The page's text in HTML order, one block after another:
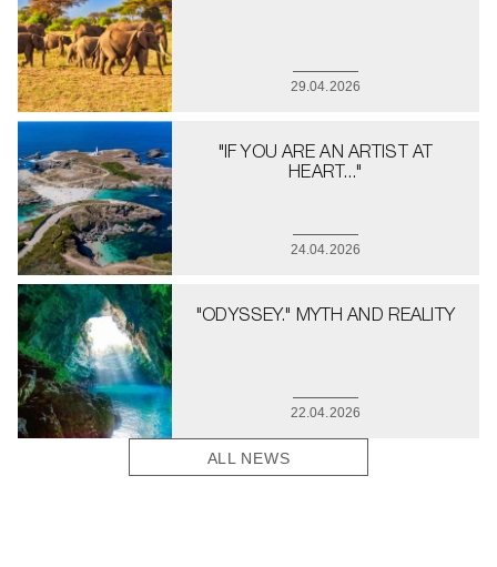
29.04.2026
"IF YOU ARE AN ARTIST AT
HEART..."
24.04.2026
"ODYSSEY." MYTH AND REALITY
22.04.2026
ALL NEWS